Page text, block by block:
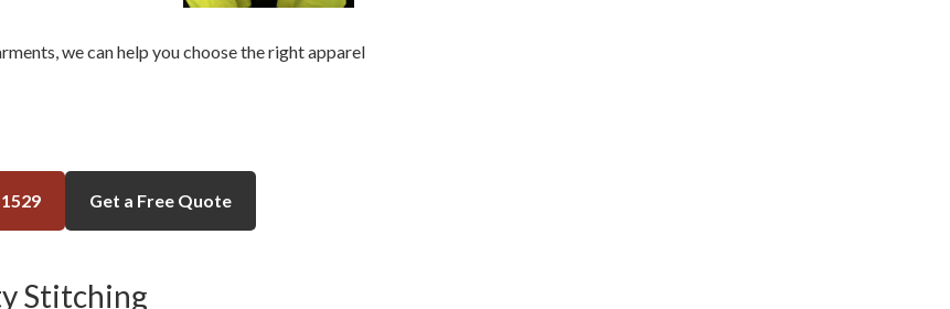
we can help you choose the right apparel
Get a Free Quote
Stitching